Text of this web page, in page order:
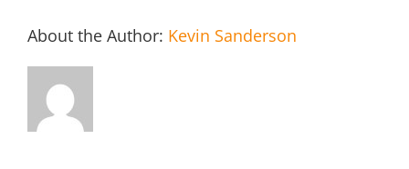
About the Author: Kevin Sanderson